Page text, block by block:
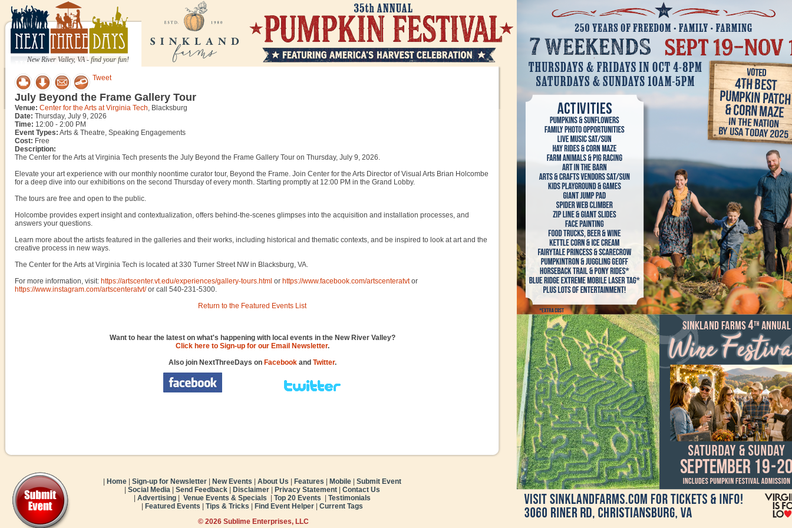
New River Valley, VA - find your fun!
Tweet
July Beyond the Frame Gallery Tour
Venue: Center for the Arts at Virginia Tech, Blacksburg
Date: Thursday, July 9, 2026
Time: 12:00 - 2:00 PM
Event Types: Arts & Theatre, Speaking Engagements
Cost: Free
Description:
The Center for the Arts at Virginia Tech presents the July Beyond the Frame Gallery Tour on Thursday, July 9, 2026.
Elevate your art experience with our monthly noontime curator tour, Beyond the Frame. Join Center for the Arts Director of Visual Arts Brian Holcombe
for a deep dive into our exhibitions on the second Thursday of every month. Starting promptly at 12:00 PM in the Grand Lobby.
The tours are free and open to the public.
Holcombe provides expert insight and contextualization, offers behind-the-scenes glimpses into the acquisition and installation processes, and
answers your questions.
Learn more about the artists featured in the galleries and their works, including historical and thematic contexts, and be inspired to look at art and the
creative process in new ways.
The Center for the Arts at Virginia Tech is located at 330 Turner Street NW in Blacksburg, VA.
For more information, visit: https://artscenter.vt.edu/experiences/gallery-tours.html or https://www.facebook.com/artscenteratvtor
https://www.instagram.com/artscenteratvt/or call 540-231-5300.
Return to the Featured Events List
Want to hear the latest on what's happening with local events in the New River Valley?
Click here to Sign-up for our Email Newsletter.
Also join NextThreeDays on Facebookand Twitter.
Home Sign-up for Newsletter New Events About Us Features Mobile
Submit Event
Social Media Send Feedback Disclaimer Privacy Statement
Contact Us
Advertising Venue Events & Specials Top 20 Events
Testimonials
Featured Events Tips & Tricks Find Event Helper
Current Tags
© 2026 Sublime Enterprises, LLC